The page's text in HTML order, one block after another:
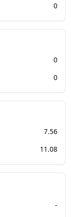
0
0
0
7.56
11.08
-